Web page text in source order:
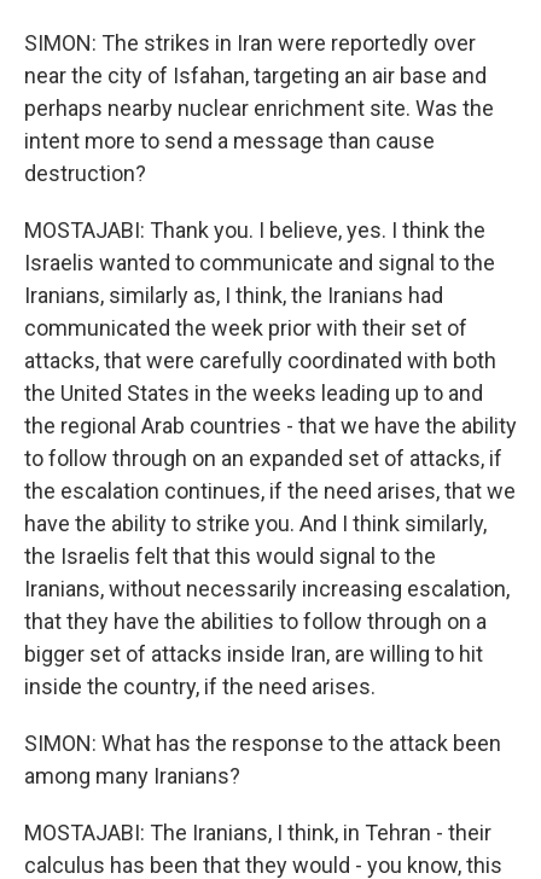
SIMON: The strikes in Iran were reportedly over
near the city of Isfahan, targeting an air base and
perhaps nearby nuclear enrichment site. Was the
intent more to send a message than cause
destruction?
MOSTAJABI: Thank you. I believe, yes. I think the
Israelis wanted to communicate and signal to the
Iranians, similarly as, I think, the Iranians had
communicated the week prior with their set of
attacks, that were carefully coordinated with both
the United States in the weeks leading up to and
the regional Arab countries - that we have the ability
to follow through on an expanded set of attacks, if
the escalation continues, if the need arises, that we
have the ability to strike you. And I think similarly,
the Israelis felt that this would signal to the
Iranians, without necessarily increasing escalation,
that they have the abilities to follow through on a
bigger set of attacks inside Iran, are willing to hit
inside the country, if the need arises.
SIMON: What has the response to the attack been
among many Iranians?
MOSTAJABI: The Iranians, I think, in Tehran - their
calculus has been that they would - you know, this